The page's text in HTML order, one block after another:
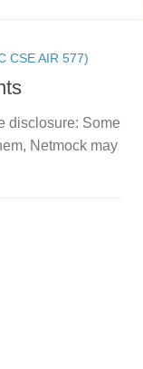
CSE AIR 577)
disclosure: Some
Netmock may